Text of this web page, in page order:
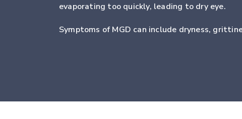
evaporating too quickly, leading to dry eye.
Symptoms of MGD can include dryness,